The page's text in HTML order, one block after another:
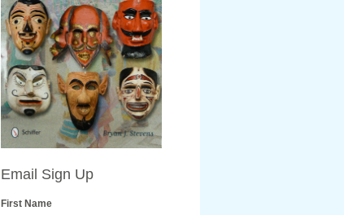
Email Sign Up
First Name